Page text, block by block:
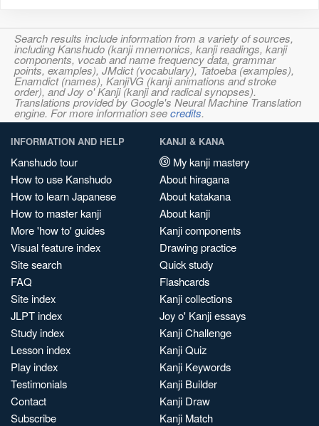
Search results include information from a variety of sources,
including Kanshudo (kanji mnemonics, kanji readings, kanji
components, vocab and name frequency data, grammar
points, examples), JMdict (vocabulary), Tatoeba (examples),
Enamdict (names), KanjiVG (kanji animations and stroke
order), and Joy o' Kanji (kanji and radical synopses).
Translations provided by Google's Neural Machine Translation
engine. For more information seecredits.
INFORMATION AND HELP
Kanshudo tour
How to use Kanshudo
How to learn Japanese
How to master kanji
More 'how to' guides
Visual feature index
Site search
FAQ
Site index
JLPT index
Study index
Lesson index
Play index
Testimonials
Contact
Subscribe
KANJI & KANA
My kanji mastery
About hiragana
About katakana
About kanji
Kanji components
Drawing practice
Quick study
Flashcards
Kanji collections
Joy o' Kanji essays
Kanji Challenge
Kanji Quiz
Kanji Keywords
Kanji Builder
Kanji Draw
Kanji Match